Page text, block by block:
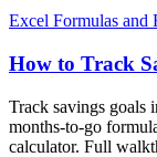
Excel Formulas and
How to Track
Track savings goals
months-to-go
calculator. Full